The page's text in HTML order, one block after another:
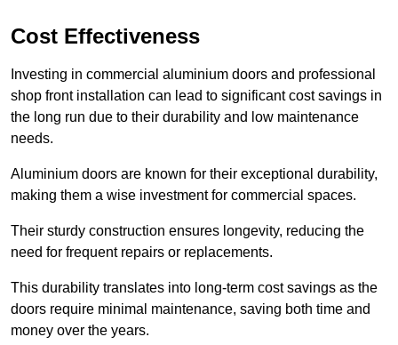
Cost Effectiveness
Investing in commercial aluminium doors and professional
shop front installation can lead to significant cost savings in
the long run due to their durability and low maintenance
needs.
Aluminium doors are known for their exceptional durability,
making them a wise investment for commercial spaces.
Their sturdy construction ensures longevity, reducing the
need for frequent repairs or replacements.
This durability translates into long-term cost savings as the
doors require minimal maintenance, saving both time and
money over the years.